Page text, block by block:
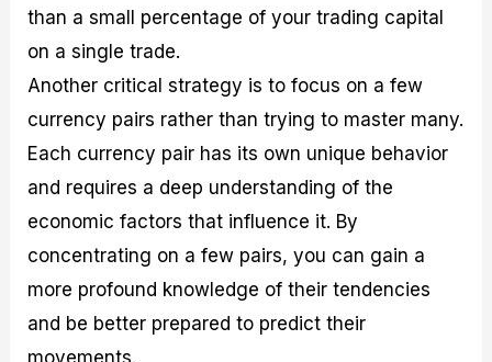
than a small percentage of your trading capital
on a single trade.
Another critical strategy is to focus on a few
currency pairs rather than trying to master many.
Each currency pair has its own unique behavior
and requires a deep understanding of the
economic factors that influence it. By
concentrating on a few pairs, you can gain a
more profound knowledge of their tendencies
and be better prepared to predict their